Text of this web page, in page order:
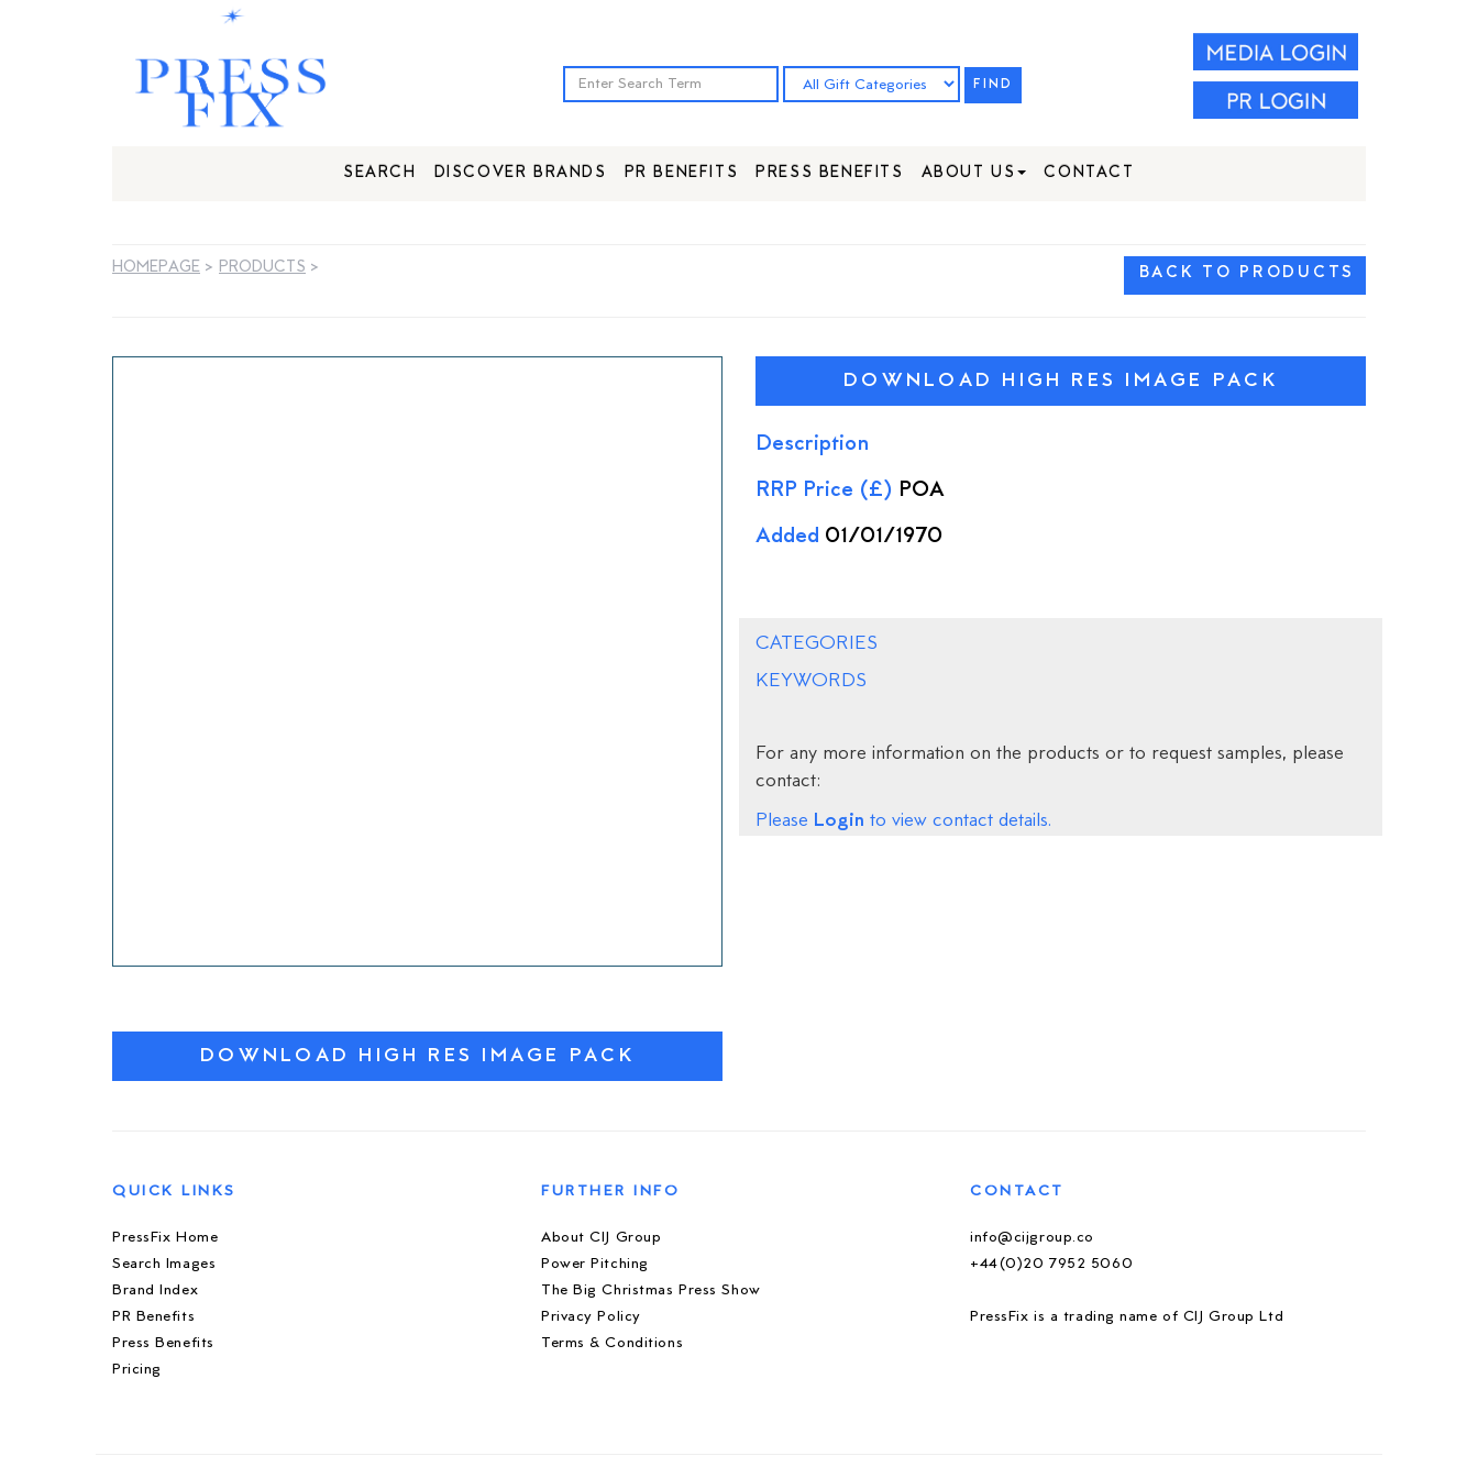
FIND
SEARCH DISCOVER BRANDS PR BENEFITS PRESS BENEFITS ABOUT US CONTACT
HOMEPAGE > PRODUCTS > BACK TO PRODUCTS
DOWNLOAD HIGH RES IMAGE PACK
DOWNLOAD HIGH RES IMAGE PACK
Description
RRP Price (£) POA
Added 01/01/1970
CATEGORIES
KEYWORDS
For any more information on the products or to request samples, please
contact:
Please Login to view contact details.
QUICK LINKS
PressFix Home
Search Images
Brand Index
PR Benefits
Press Benefits
Pricing
FURTHER INFO
About CIJ Group
Power Pitching
The Big Christmas Press Show
Privacy Policy
Terms & Conditions
CONTACT
info@cijgroup.co
+44(0)20 7952 5060
PressFix is a trading name of CIJ Group Ltd